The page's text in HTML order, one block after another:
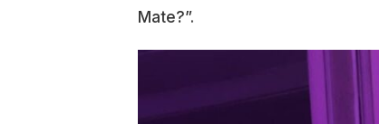
Mate?”.